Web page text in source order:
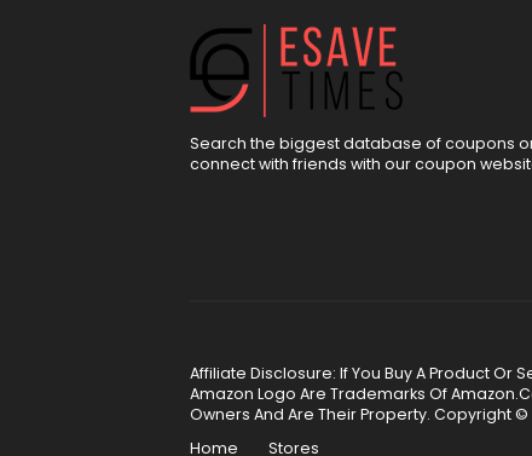
Search the biggest database of coupons
connect with friends with our coupon
Affiliate Disclosure: If You Buy A Product Or
Amazon Logo Are Trademarks Of
Owners And Are Their Property. Copyright
Home
Stores